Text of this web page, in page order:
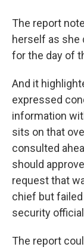
The report
herself as she
for the day of
And it
expressed
information
sits on that
consulted
should
request that
chief but
security
The report